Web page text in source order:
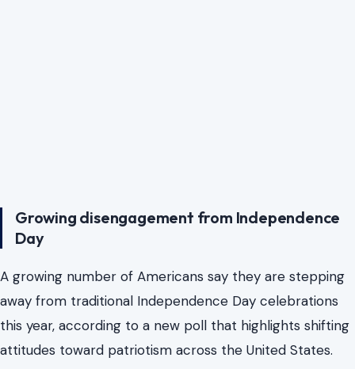
Growing disengagement from Independence
Day
A growing number of Americans say they are stepping
away from traditional Independence Day celebrations
this year, according to a new poll that highlights shifting
attitudes toward patriotism across the United States.